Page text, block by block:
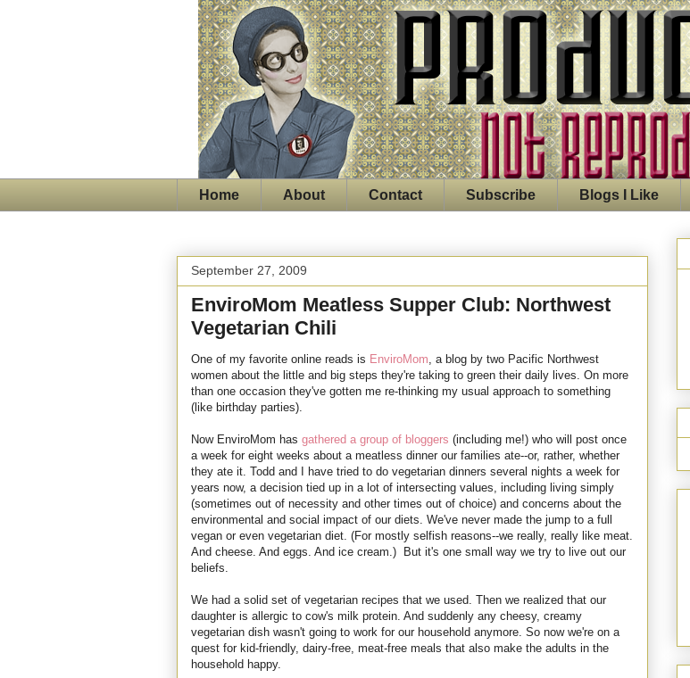
Home About Contact Subscribe Blogs I Like
September 27, 2009
EnviroMom Meatless Supper Club: Northwest
Vegetarian Chili
One of my favorite online reads is EnviroMom, a blog by two Pacific Northwest
women about the little and big steps they're taking to green their daily lives. On more
than one occasion they've gotten me re-thinking my usual approach to something
(like birthday parties).
Now EnviroMom has gathered a group of bloggers (including me!) who will post once
a week for eight weeks about a meatless dinner our families ate--or, rather, whether
they ate it. Todd and I have tried to do vegetarian dinners several nights a week for
years now, a decision tied up in a lot of intersecting values, including living simply
(sometimes out of necessity and other times out of choice) and concerns about the
environmental and social impact of our diets. We've never made the jump to a full
vegan or even vegetarian diet. (For mostly selfish reasons--we really, really like meat.
And cheese. And eggs. And ice cream.) But it's one small way we try to live out our
beliefs.
We had a solid set of vegetarian recipes that we used. Then we realized that our
daughter is allergic to cow's milk protein. And suddenly any cheesy, creamy
vegetarian dish wasn't going to work for our household anymore. So now we're on a
quest for kid-friendly, dairy-free, meat-free meals that also make the adults in the
household happy.